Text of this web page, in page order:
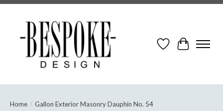
Wish ListCart
Home / Gallon Exterior Masonry Dauphin No. 54